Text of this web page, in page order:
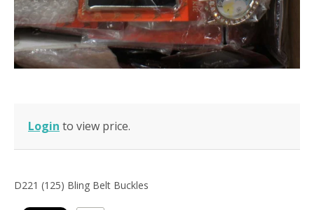
Login to view price.
D221 (125) Bling Belt Buckles